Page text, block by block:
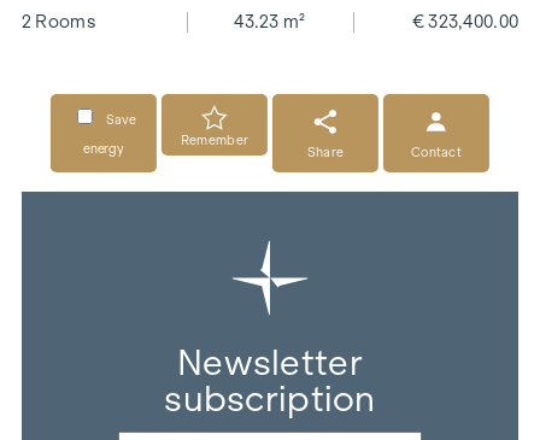
2 Rooms 43.23 m² € 323,400.00
Save
energy
Remember
Share
Contact
Newsletter
subscription